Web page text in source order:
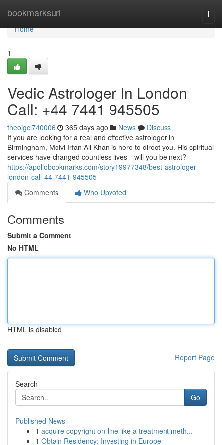
bookmarksurl
Home
Home
1
Vedic Astrologer In London
Call: +44 7441 945505
theoigcl740006 365 days ago News
Discuss
If you are looking for a real and effective astrologer in
Birmingham, Molvi Irfan Ali Khan is here to direct you. His spiritual
services have changed countless lives-- will you be next?
https://apollobookmarks.com/story19977348/best-astrologer-
london-call-44-7441-945505
Comments
Who Upvoted
Comments
Submit a Comment
No HTML
HTML is disabled
Report Page
Search
Go
Published News
1 acquire copyright on-line like a treatment meth...
1 Obtain Residency: Investing in Europe